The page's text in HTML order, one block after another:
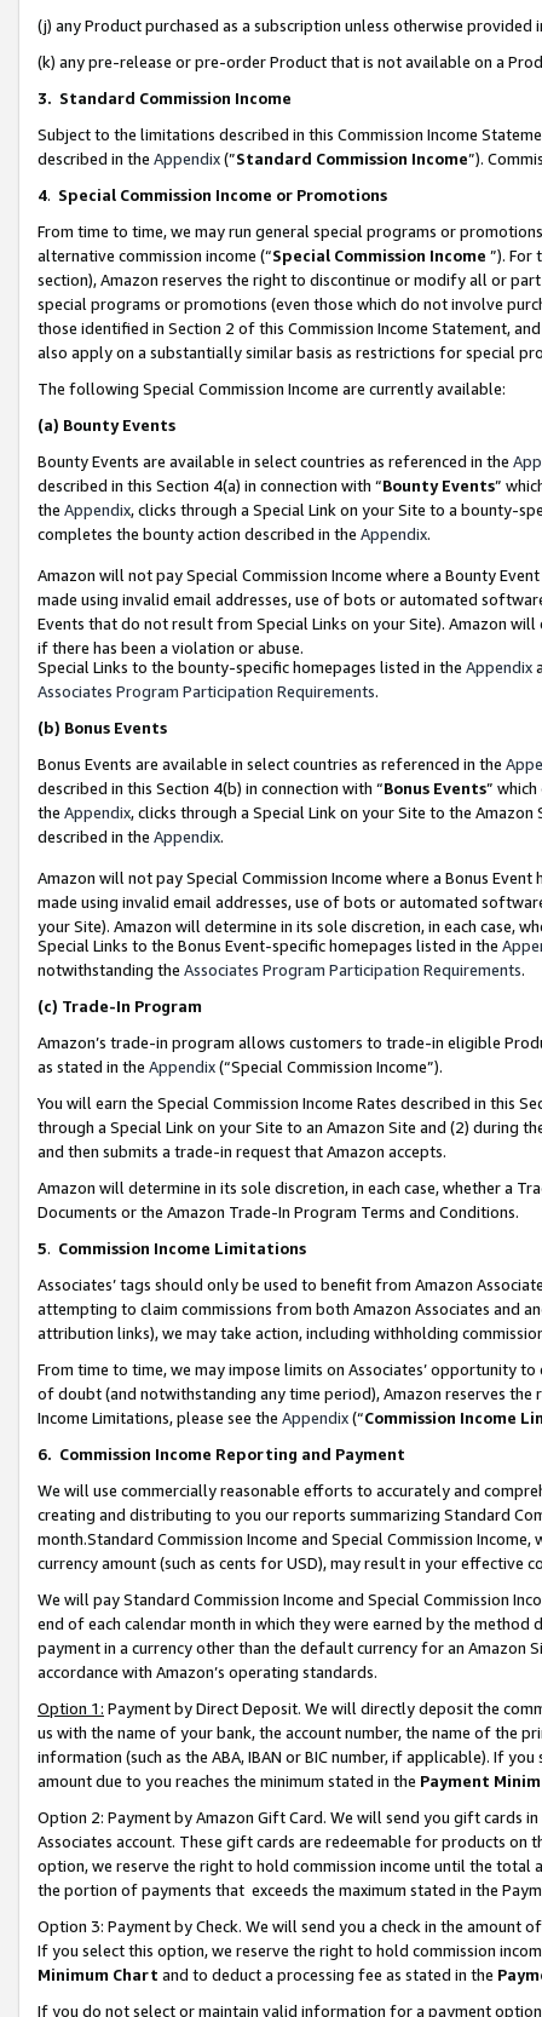
(j) any Product purchased as a subscription unless otherwise provided
(k) any pre-release or pre-order Product that is not available on a
3. Standard Commission Income
Subject to the limitations described in this Commission Income
described in the Appendix(”Standard Commission Income”).
4. Special Commission Income or Promotions
From time to time, we may run general special programs or
alternative commission income (“Special Commission Income ”). For
section), Amazon reserves the right to discontinue or modify all or
special programs or promotions (even those which do not involve
those identified in Section 2 of this Commission Income Statement,
also apply on a substantially similar basis as restrictions for special
The following Special Commission Income are currently available:
(a) Bounty Events
Bounty Events are available in select countries as referenced in the
described in this Section 4(a) in connection with “Bounty Events”
the Appendix, clicks through a Special Link on your Site to a bounty-
completes the bounty action described in the Appendix.
Amazon will not pay Special Commission Income where a Bounty
made using invalid email addresses, use of bots or automated
Events that do not result from Special Links on your Site). Amazon
if there has been a violation or abuse.
Special Links to the bounty-specific homepages listed in the Appendix
Associates Program Participation Requirements.
(b) Bonus Events
Bonus Events are available in select countries as referenced in the
described in this Section 4(b) in connection with “Bonus Events”
the Appendix, clicks through a Special Link on your Site to the
described in the Appendix.
Amazon will not pay Special Commission Income where a Bonus
made using invalid email addresses, use of bots or automated
your Site). Amazon will determine in its sole discretion, in each case,
Special Links to the Bonus Event-specific homepages listed in the
notwithstanding the Associates Program Participation Requirements.
(c) Trade-In Program
Amazon’s trade-in program allows customers to trade-in eligible
as stated in the Appendix(“Special Commission Income”).
You will earn the Special Commission Income Rates described in this
through a Special Link on your Site to an Amazon Site and (2) during
and then submits a trade-in request that Amazon accepts.
Amazon will determine in its sole discretion, in each case, whether a
Documents or the Amazon Trade-In Program Terms and Conditions.
5. Commission Income Limitations
Associates’ tags should only be used to benefit from Amazon
attempting to claim commissions from both Amazon Associates and
attribution links), we may take action, including withholding
From time to time, we may impose limits on Associates’ opportunity
of doubt (and notwithstanding any time period), Amazon reserves
Income Limitations, please see the Appendix(“Commission Income
6. Commission Income Reporting and Payment
We will use commercially reasonable efforts to accurately and
creating and distributing to you our reports summarizing Standard
month.Standard Commission Income and Special Commission
currency amount (such as cents for USD), may result in your
We will pay Standard Commission Income and Special Commission
end of each calendar month in which they were earned by the
payment in a currency other than the default currency for an Amazon
accordance with Amazon’s operating standards.
Option 1: Payment by Direct Deposit. We will directly deposit the
us with the name of your bank, the account number, the name of the
information (such as the ABA, IBAN or BIC number, if applicable). If
amount due to you reaches the minimum stated in the Payment
Option 2: Payment by Amazon Gift Card. We will send you gift cards
Associates account. These gift cards are redeemable for products
option, we reserve the right to hold commission income until the total
the portion of payments that exceeds the maximum stated in the
Option 3: Payment by Check. We will send you a check in the amount
If you select this option, we reserve the right to hold commission
Minimum Chart and to deduct a processing fee as stated in the
If you do not select or maintain valid information for a payment